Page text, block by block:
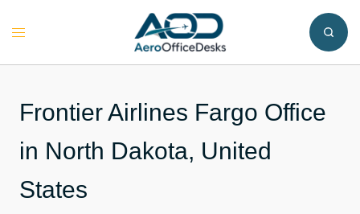
Toggle
Frontier Airlines Fargo Office
in North Dakota, United
States